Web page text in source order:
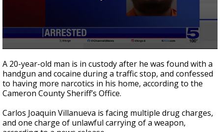
seconds
of
38
seconds
A 20-year-old man is in custody after he was found with a
handgun and cocaine during a traffic stop, and confessed
to having more narcotics in his home, according to the
Cameron County Sheriff’s Office.
Carlos Joaquin Villanueva is facing multiple drug charges,
and one charge of unlawful carrying of a weapon,